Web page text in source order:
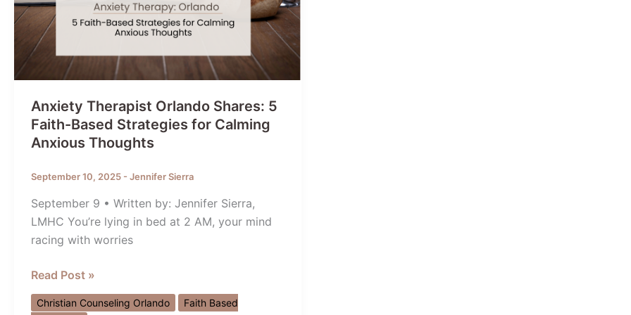
Anxiety Therapist Orlando Shares: 5
Faith-Based Strategies for Calming
Anxious Thoughts
September 10, 2025 - Jennifer Sierra
September 9 • Written by: Jennifer Sierra,
LMHC You’re lying in bed at 2 AM, your mind
racing with worries
Anxiety
Therapist
Orlando
Read Post »
Christian Counseling Orlando
Faith Based